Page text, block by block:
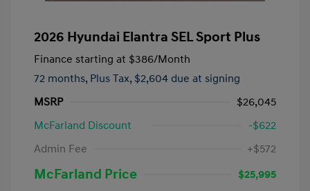
2026 Hyundai Elantra SEL Sport Plus
Finance starting at $386/Month
72 months, Plus Tax, $2,604 due at signing
MSRP
$26,045
McFarland Discount
-$622
Admin Fee
+$572
McFarland Price $25,995